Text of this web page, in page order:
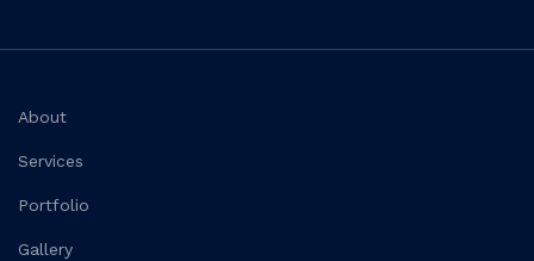
About
Services
Portfolio
Gallery